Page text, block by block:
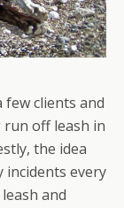
clients and
run off leash in
the idea
incidents every
and